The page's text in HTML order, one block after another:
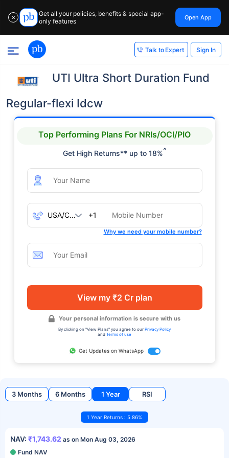
✕
Get all your policies, benefits & special app-
only features
Open App
Talk to Expert Sign In
UTI Ultra Short Duration Fund
Regular-flexi Idcw
Top Performing Plans For NRIs/OCI/PIO
Get High Returns** up to 18%^
+1
Why we need your mobile number?
View my ₹2 Cr plan
Your personal information is secure with us
By clicking on "View Plans" you agree to our Privacy Policy
and Terms of use
Get Updates on WhatsApp
3 Months 6 Months 1 Year RSI
1 Year Returns : 5.86%
NAV: ₹1,743.62 as on Mon Aug 03, 2026
Fund NAV